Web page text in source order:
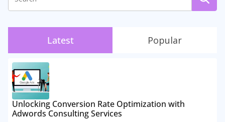
Latest Popular
Unlocking Conversion Rate Optimization with
Adwords Consulting Services